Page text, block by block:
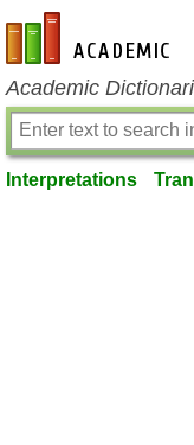
en-academic.com
Academic
Interpretations